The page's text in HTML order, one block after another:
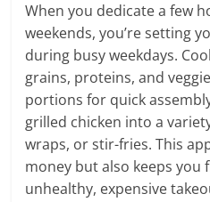
When you dedicate a few
weekends, you’re setting
during busy weekdays.
grains, proteins, and
portions for quick
grilled chicken into a
wraps, or stir-fries. This
money but also keeps you
unhealthy, expensive